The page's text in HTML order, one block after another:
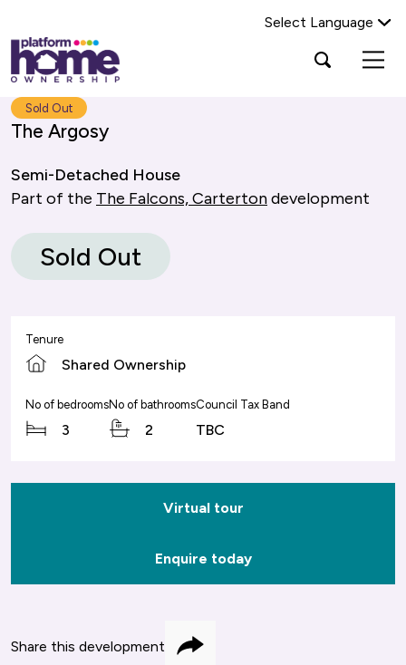
Platform
housing
group,
home
page
Select Language
Open
search
Search Platform Home Ownership
Sold Out
The Argosy
Semi-Detached House
Part of the The Falcons, Cartertondevelopment
Sold Out
Tenure
Shared Ownership
No of bedrooms
3
No of bathrooms
2
Council Tax Band
TBC
Virtual tour
Enquire today
Share this development Share